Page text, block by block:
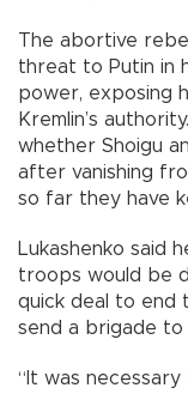
The abortive
threat to Putin in
power, exposing
Kremlin’s
whether Shoigu
after vanishing
so far they have
Lukashenko said
troops would be
quick deal to end
send a brigade
“It was